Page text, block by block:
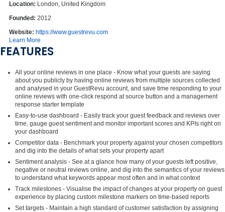
Location: London, United Kingdom
Founded: 2012
Website: https://www.guestrevu.com
Learn More
FEATURES
All your online reviews in one place - Know what your guests are saying
about you publicly by having online reviews from multiple sources collected
and analysed in your GuestRevu account, and save time responding to your
online reviews with one-click respond at source button and a management
response starter template
Easy-to-use dashboard - Easily track your guest feedback and reviews over
time, gauge guest sentiment and monitor important scores and KPIs right on
your dashboard
Competitor data - Benchmark your property against your chosen competitors
and dig into the details of what sets your property apart
Sentiment analysis - See at a glance how many of your guests left positive,
negative or neutral reviews online, and dig into the semantics of your reviews
to understand what keywords appear most often and in what context
Track milestones - Visualise the impact of changes at your property on guest
experience by placing custom milestone markers on time-based reports
Set targets - Maintain a high standard of customer satisfaction by assigning